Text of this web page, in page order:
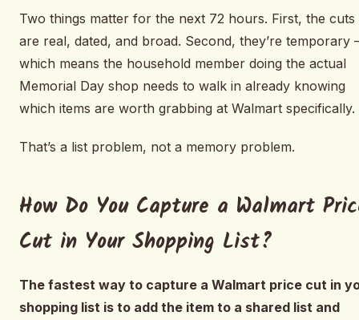
Two things matter for the next 72 hours. First, the cuts
are real, dated, and broad. Second, they’re temporary
which means the household member doing the actual
Memorial Day shop needs to walk in already knowing
which items are worth grabbing at Walmart specifically.
That’s a list problem, not a memory problem.
How Do You Capture a Walmart
Cut in Your Shopping List?
The fastest way to capture a Walmart price cut in
shopping list is to add the item to a shared list and